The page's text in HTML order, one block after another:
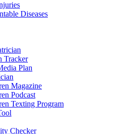
Diseases
Tracker
Plan
Magazine
Podcast
Texting Program
Checker